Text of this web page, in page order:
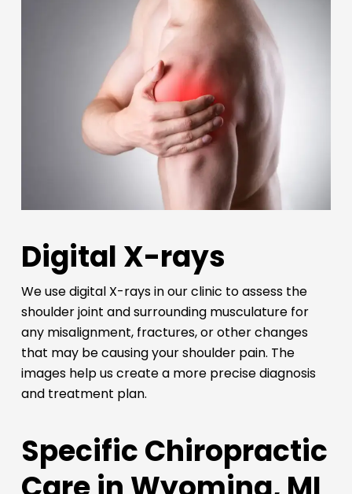
Digital X-rays
We use digital X-rays in our clinic to assess the
shoulder joint and surrounding musculature for
any misalignment, fractures, or other changes
that may be causing your shoulder pain. The
images help us create a more precise diagnosis
and treatment plan.
Specific Chiropractic